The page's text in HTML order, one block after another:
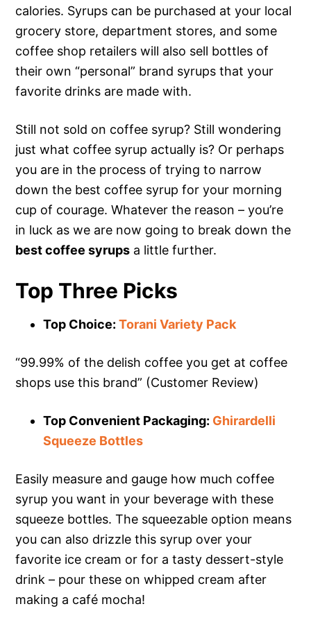
calories. Syrups can be purchased at your local
grocery store, department stores, and some
coffee shop retailers will also sell bottles of
their own “personal” brand syrups that your
favorite drinks are made with.
Still not sold on coffee syrup? Still wondering
just what coffee syrup actually is? Or perhaps
you are in the process of trying to narrow
down the best coffee syrup for your morning
cup of courage. Whatever the reason – you’re
in luck as we are now going to break down the
best coffee syrups a little further.
Top Three Picks
Top Choice:Torani Variety Pack
“99.99% of the delish coffee you get at coffee
shops use this brand” (Customer Review)
Top Convenient Packaging: Ghirardelli
Squeeze Bottles
Easily measure and gauge how much coffee
syrup you want in your beverage with these
squeeze bottles. The squeezable option means
you can also drizzle this syrup over your
favorite ice cream or for a tasty dessert-style
drink – pour these on whipped cream after
making a café mocha!